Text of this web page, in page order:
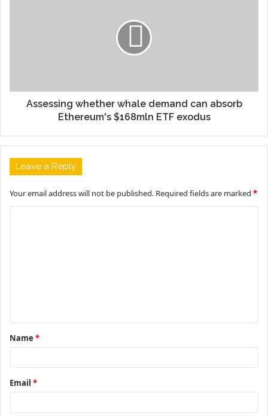
Assessing whether whale demand can absorb
Ethereum's $168mln ETF exodus
Leave a Reply
Your email address will not be published. Required fields are marked *
t
*
Name *
Email *